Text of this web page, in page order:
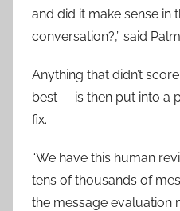
and did it make sense in
conversation?,” said
Anything that didn’t
best — is then put into a
fix.
“We have this human
tens of thousands of
the message evaluation